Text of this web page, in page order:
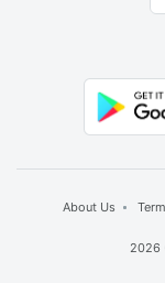
About Us
2026